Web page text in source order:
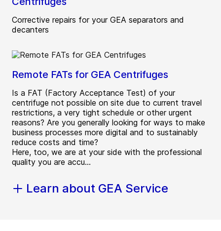
Corrective repairs for your GEA separators and
decanters
Remote FATs for GEA Centrifuges
Is a FAT (Factory Acceptance Test) of your
centrifuge not possible on site due to current travel
restrictions, a very tight schedule or other urgent
reasons? Are you generally looking for ways to make
business processes more digital and to sustainably
reduce costs and time?
Here, too, we are at your side with the professional
quality you are accu...
Learn about GEA Service